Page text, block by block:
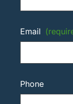
Email
Phone